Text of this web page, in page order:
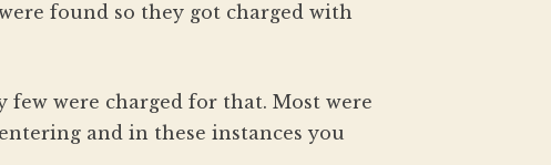
found so they got charged with
few were charged for that. Most were
and in these instances you